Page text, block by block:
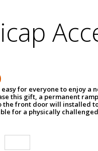
for everyone to enjoy a
this gift, a permanent
front door will installed
for a physically challenged